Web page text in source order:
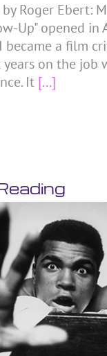
Roger Ebert:
Up" opened in
became a film
on the job
It [...]